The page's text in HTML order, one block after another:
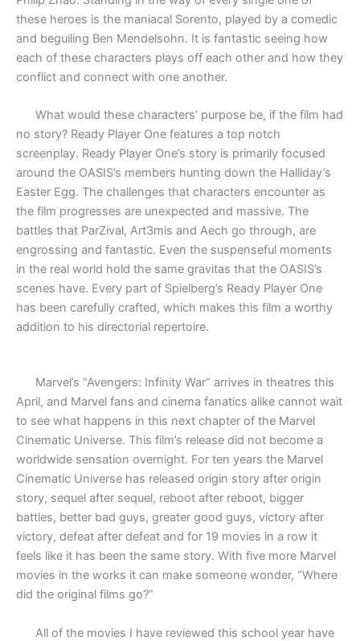
these heroes is the maniacal Sorento, played by a comedic
and beguiling Ben Mendelsohn. It is fantastic seeing how
each of these characters plays off each other and how they
conflict and connect with one another.
What would these characters’ purpose be, if the film had
no story? Ready Player One features a top notch
screenplay. Ready Player One’s story is primarily focused
around the OASIS’s members hunting down the Halliday’s
Easter Egg. The challenges that characters encounter as
the film progresses are unexpected and massive. The
battles that ParZival, Art3mis and Aech go through, are
engrossing and fantastic. Even the suspenseful moments
in the real world hold the same gravitas that the OASIS’s
scenes have. Every part of Spielberg’s Ready Player One
has been carefully crafted, which makes this film a worthy
addition to his directorial repertoire.
Marvel’s “Avengers: Infinity War” arrives in theatres this
April, and Marvel fans and cinema fanatics alike cannot wait
to see what happens in this next chapter of the Marvel
Cinematic Universe. This film’s release did not become a
worldwide sensation overnight. For ten years the Marvel
Cinematic Universe has released origin story after origin
story, sequel after sequel, reboot after reboot, bigger
battles, better bad guys, greater good guys, victory after
victory, defeat after defeat and for 19 movies in a row it
feels like it has been the same story. With five more Marvel
movies in the works it can make someone wonder, “Where
did the original films go?”
All of the movies I have reviewed this school year have